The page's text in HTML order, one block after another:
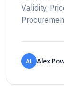
Validity,
AL Alex